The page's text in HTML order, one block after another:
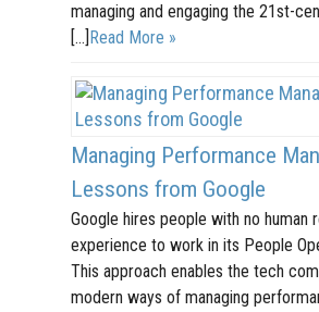
managing and engaging the 21st-
[…]Read More »
Managing Performance
Lessons from Google
Google hires people with no human
experience to work in its People
This approach enables the tech
modern ways of managing